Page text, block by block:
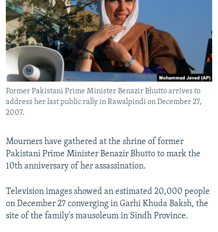
SERBIA
RFE/RL INVESTIGATES
SCHEMES
SYSTEMA
NEWSLETTERS
WIDER EUROPE BY RIKARD JOZWIAK
THE RUNDOWN
PODCASTS
MAJLIS
SHARE TIPS SECURELY
BYPASS BLOCKING
ABOUT RFE/RL
CONTACT US
FOLLOW US
All RFE/RL sites
Former Pakistani Prime Minister Benazir Bhutto arrives to
address her last public rally in Rawalpindi on December 27,
2007.
Mourners have gathered at the shrine of former
Pakistani Prime Minister Benazir Bhutto to mark the
10th anniversary of her assassination.
Television images showed an estimated 20,000 people
on December 27 converging in Garhi Khuda Baksh, the
site of the family's mausoleum in Sindh Province.